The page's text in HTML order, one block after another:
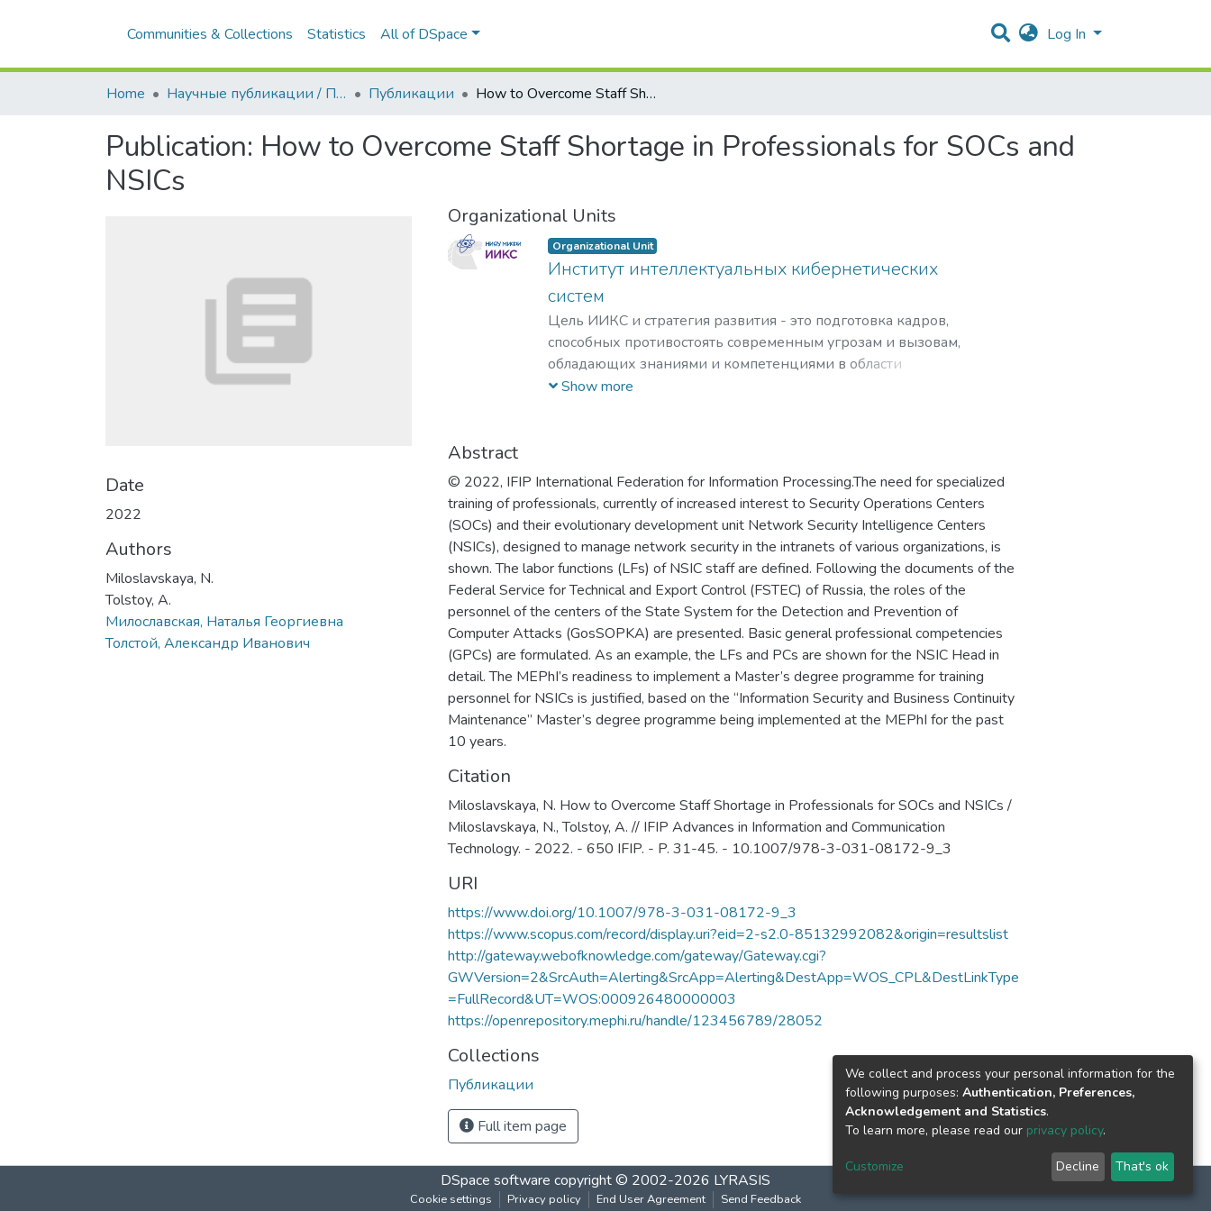
Communities & Collections Statistics All of DSpace Log In
Home Научные публикации / Препринты Публикации How to Overcome Staff Shortage in Professionals for SOCs and NSICs
Publication: How to Overcome Staff Shortage in Professionals for SOCs and
NSICs
Date
2022
Authors
Miloslavskaya, N.
Tolstoy, A.
Милославская, Наталья Георгиевна
Толстой, Александр Иванович
Organizational Units
Organizational Unit
Институт интеллектуальных кибернетических
систем
Цель ИИКС и стратегия развития - это подготовка кадров,
способных противостоять современным угрозам и вызовам,
обладающих знаниями и компетенциями в области
кибернетики, информационной и финансовой безопасности
отмыванию денег, полученных преступным путем, и
финансированию терроризма.
Show more
Abstract
© 2022, IFIP International Federation for Information Processing.The need for specialized
training of professionals, currently of increased interest to Security Operations Centers
(SOCs) and their evolutionary development unit Network Security Intelligence Centers
(NSICs), designed to manage network security in the intranets of various organizations, is
shown. The labor functions (LFs) of NSIC staff are defined. Following the documents of the
Federal Service for Technical and Export Control (FSTEC) of Russia, the roles of the
personnel of the centers of the State System for the Detection and Prevention of
Computer Attacks (GosSOPKA) are presented. Basic general professional competencies
(GPCs) are formulated. As an example, the LFs and PCs are shown for the NSIC Head in
detail. The MEPhI’s readiness to implement a Master’s degree programme for training
personnel for NSICs is justified, based on the “Information Security and Business Continuity
Maintenance” Master’s degree programme being implemented at the MEPhI for the past
10 years.
Citation
Miloslavskaya, N. How to Overcome Staff Shortage in Professionals for SOCs and NSICs /
Miloslavskaya, N., Tolstoy, A. // IFIP Advances in Information and Communication
Technology. - 2022. - 650 IFIP. - P. 31-45. - 10.1007/978-3-031-08172-9_3
URI
https://www.doi.org/10.1007/978-3-031-08172-9_3
https://www.scopus.com/record/display.uri?eid=2-s2.0-85132992082&origin=resultslist
http://gateway.webofknowledge.com/gateway/Gateway.cgi?
GWVersion=2&SrcAuth=Alerting&SrcApp=Alerting&DestApp=WOS_CPL&DestLinkType
=FullRecord&UT=WOS:000926480000003
https://openrepository.mephi.ru/handle/123456789/28052
Collections
Публикации
Full item page
DSpace software copyright © 2002-2026 LYRASIS
Cookie settings Privacy policy End User Agreement Send Feedback
We collect and process your personal information for the
following purposes: Authentication, Preferences,
Acknowledgement and Statistics.
To learn more, please read our privacy policy.
Customize Decline That's ok